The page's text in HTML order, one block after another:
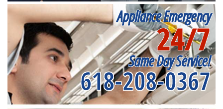
Appliance Emergency
24/7
Same Day Service!
618-208-0367